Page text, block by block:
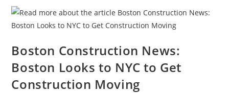
Bits
Boston Construction News:
Boston Looks to NYC to Get
Construction Moving